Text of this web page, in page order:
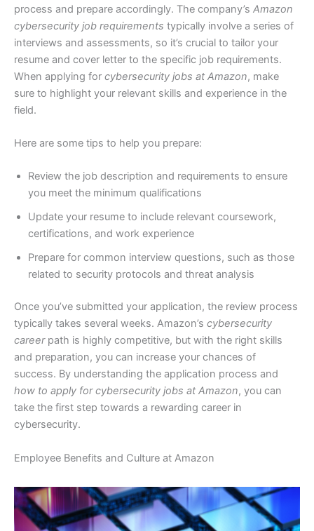
process and prepare accordingly. The company’s Amazon
cybersecurity job requirements typically involve a series of
interviews and assessments, so it’s crucial to tailor your
resume and cover letter to the specific job requirements.
When applying for cybersecurity jobs at Amazon, make
sure to highlight your relevant skills and experience in the
field.
Here are some tips to help you prepare:
Review the job description and requirements to ensure
you meet the minimum qualifications
Update your resume to include relevant coursework,
certifications, and work experience
Prepare for common interview questions, such as those
related to security protocols and threat analysis
Once you’ve submitted your application, the review process
typically takes several weeks. Amazon’s cybersecurity
careerpath is highly competitive, but with the right skills
and preparation, you can increase your chances of
success. By understanding the application process and
how to apply for cybersecurity jobs at Amazon, you can
take the first step towards a rewarding career in
cybersecurity.
Employee Benefits and Culture at Amazon